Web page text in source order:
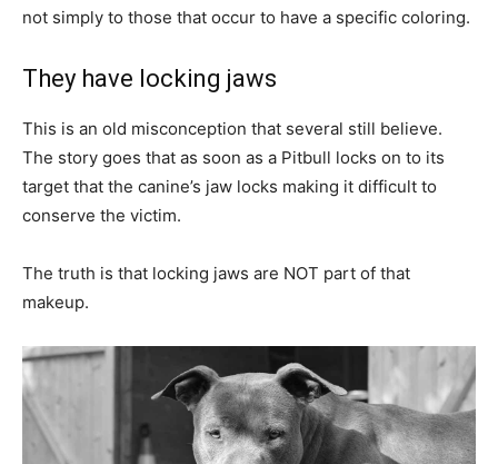
not simply to those that occur to have a specific coloring.
They have locking jaws
This is an old misconception that several still believe.
The story goes that as soon as a Pitbull locks on to its
target that the canine’s jaw locks making it difficult to
conserve the victim.
The truth is that locking jaws are NOT part of that
makeup.